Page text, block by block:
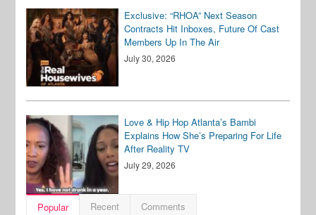
Exclusive: “RHOA” Next Season
Contracts Hit Inboxes, Future Of Cast
Members Up In The Air
July 30, 2026
Love & Hip Hop Atlanta’s Bambi
Explains How She’s Preparing For Life
After Reality TV
July 29, 2026
Popular Recent Comments